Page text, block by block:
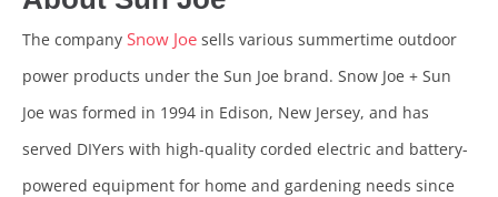
The company Snow Joe sells various summertime outdoor
power products under the Sun Joe brand. Snow Joe + Sun
Joe was formed in 1994 in Edison, New Jersey, and has
served DIYers with high-quality corded electric and battery-
powered equipment for home and gardening needs since